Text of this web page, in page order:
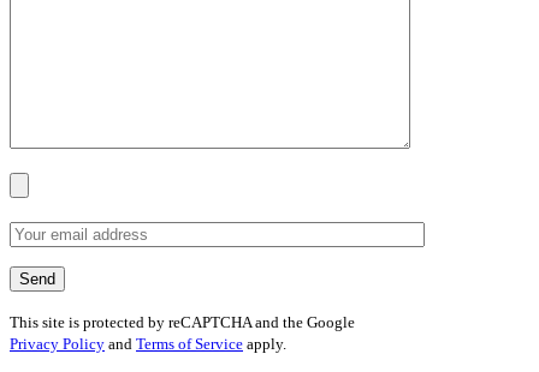
This site is protected by reCAPTCHA and the Google
Privacy Policy and Terms of Service apply.